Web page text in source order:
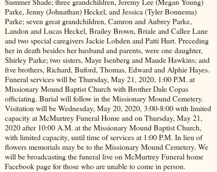
Parke, Jenny (Johnathan) Heckel, and Jessica (Tyler Bonnema)
Parke; seven great grandchildren, Camron and Aubrey Parke,
Landon and Lucas Heckel, Brailey Brown, Briale and Callee Lane
and two special caregivers Jackie Lohden and Patti Hurt. Preceding
her in death besides her husband and parents, were one daughter,
Shirley Parke; two sisters, Maye Isenberg and Maude Hawkins; and
five brothers, Richard, Buford, Thomas, Edward and Alphie Hayes.
Funeral services will be Thursday, May 21, 2020, 1:00 P.M. at
Missionary Mound Baptist Church with Brother Dale Copas
officiating. Burial will follow in the Missionary Mound Cemetery.
Visitation will be Wednesday, May 20, 2020, 3:00-8:00 with limited
capacity at McMurtrey Funeral Home and on Thursday, May 21,
2020 after 10:00 A.M. at the Missionary Mound Baptist Church,
with limited capacity, until time of services at 1:00 P.M. In lieu of
flowers memorials may be to the Missionary Mound Cemetery. We
will be broadcasting the funeral live on McMurtrey Funeral home
Facebook page for those who are unable to come in person.